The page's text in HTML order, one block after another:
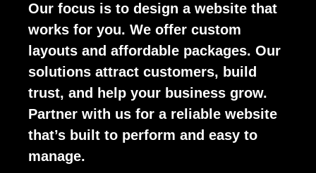
Our focus is to design a website that
works for you. We offer custom
layouts and affordable packages. Our
solutions attract customers, build
trust, and help your business grow.
Partner with us for a reliable website
that’s built to perform and easy to
manage.